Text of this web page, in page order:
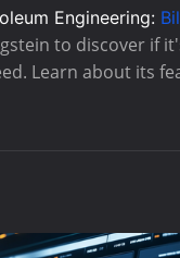
Engineering:
to discover if
Learn about its